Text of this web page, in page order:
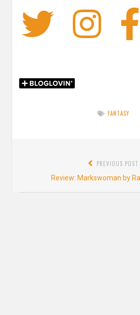
Twitter
FANTASY
navigation
PREVIOUS POST
Previous
post:
Review: Markswoman by